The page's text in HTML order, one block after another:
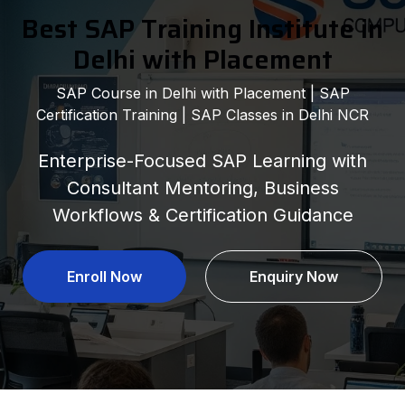
Best SAP Training Institute in
Delhi with Placement
SAP Course in Delhi with Placement | SAP
Certification Training | SAP Classes in Delhi NCR
Enterprise-Focused SAP Learning with
Consultant Mentoring, Business
Workflows & Certification Guidance
Enroll Now Enquiry Now